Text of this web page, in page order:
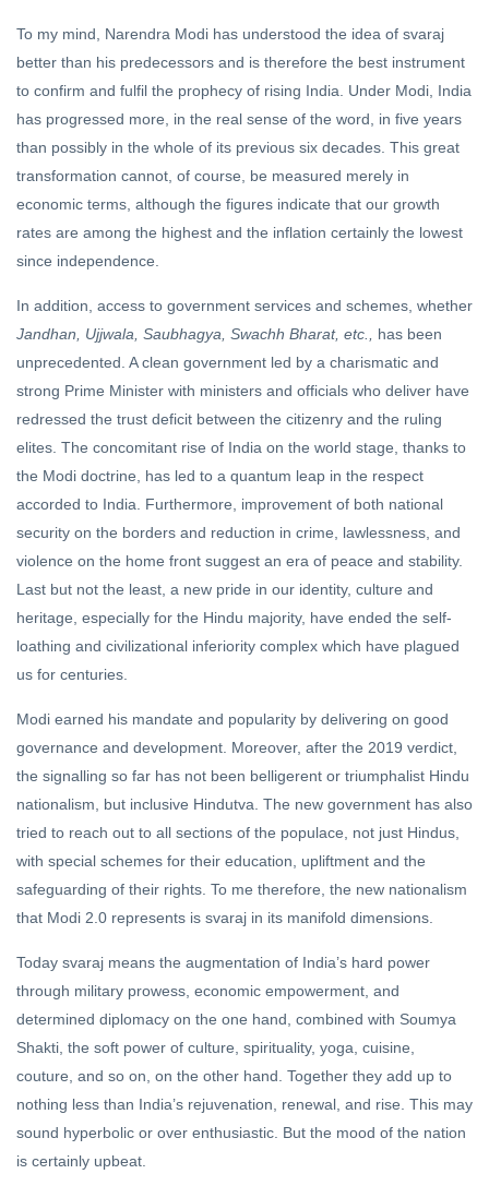
To my mind, Narendra Modi has understood the idea of svaraj
better than his predecessors and is therefore the best instrument
to confirm and fulfil the prophecy of rising India. Under Modi, India
has progressed more, in the real sense of the word, in five years
than possibly in the whole of its previous six decades. This great
transformation cannot, of course, be measured merely in
economic terms, although the figures indicate that our growth
rates are among the highest and the inflation certainly the lowest
since independence.
In addition, access to government services and schemes, whether
Jandhan, Ujjwala, Saubhagya, Swachh Bharat, etc., has been
unprecedented. A clean government led by a charismatic and
strong Prime Minister with ministers and officials who deliver have
redressed the trust deficit between the citizenry and the ruling
elites. The concomitant rise of India on the world stage, thanks to
the Modi doctrine, has led to a quantum leap in the respect
accorded to India. Furthermore, improvement of both national
security on the borders and reduction in crime, lawlessness, and
violence on the home front suggest an era of peace and stability.
Last but not the least, a new pride in our identity, culture and
heritage, especially for the Hindu majority, have ended the self-
loathing and civilizational inferiority complex which have plagued
us for centuries.
Modi earned his mandate and popularity by delivering on good
governance and development. Moreover, after the 2019 verdict,
the signalling so far has not been belligerent or triumphalist Hindu
nationalism, but inclusive Hindutva. The new government has also
tried to reach out to all sections of the populace, not just Hindus,
with special schemes for their education, upliftment and the
safeguarding of their rights. To me therefore, the new nationalism
that Modi 2.0 represents is svaraj in its manifold dimensions.
Today svaraj means the augmentation of India’s hard power
through military prowess, economic empowerment, and
determined diplomacy on the one hand, combined with Soumya
Shakti, the soft power of culture, spirituality, yoga, cuisine,
couture, and so on, on the other hand. Together they add up to
nothing less than India’s rejuvenation, renewal, and rise. This may
sound hyperbolic or over enthusiastic. But the mood of the nation
is certainly upbeat.